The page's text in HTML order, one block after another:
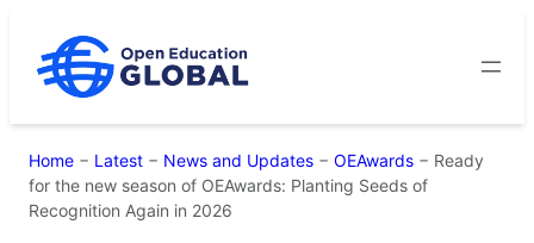
content
Home − Latest − News and Updates − OEAwards − Ready
for the new season of OEAwards: Planting Seeds of
Recognition Again in 2026